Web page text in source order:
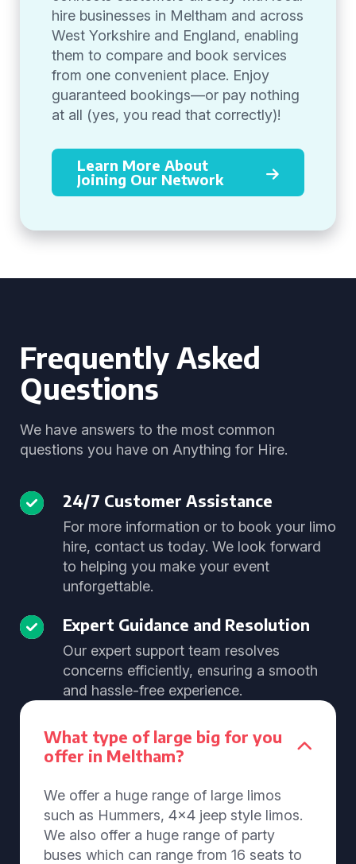
hire businesses in Meltham and across
West Yorkshire and England, enabling
them to compare and book services
from one convenient place. Enjoy
guaranteed bookings—or pay nothing
at all (yes, you read that correctly)!
Learn More About
Joining Our Network
Frequently Asked
Questions
We have answers to the most common
questions you have on Anything for Hire.
24/7 Customer Assistance
For more information or to book your limo
hire, contact us today. We look forward
to helping you make your event
unforgettable.
Expert Guidance and Resolution
Our expert support team resolves
concerns efficiently, ensuring a smooth
and hassle-free experience.
What type of large big for you
offer in Meltham?
We offer a huge range of large limos
such as Hummers, 4x4 jeep style limos.
We also offer a huge range of party
buses which can range from 16 seats to